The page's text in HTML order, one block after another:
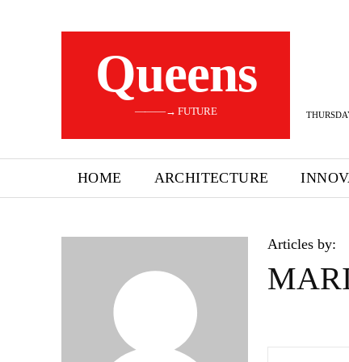
Queens
———→ FUTURE
HOME ARCHITECTURE
Articles by: